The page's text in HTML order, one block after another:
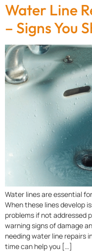
Water Line
– Signs You
Water lines are essential
When these lines develop
problems if not addressed
warning signs of damage
needing water line repairs
time can help you […]